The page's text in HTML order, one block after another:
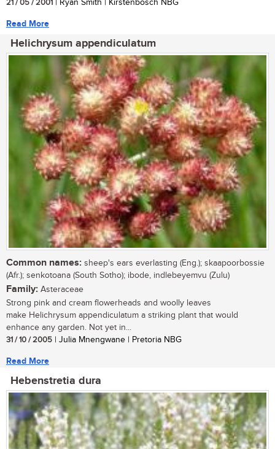
21 / 05 / 2001 | Ryan Smith | Kirstenbosch NBG
Read More
Helichrysum appendiculatum
Common names: sheep's ears everlasting (Eng.); skaapoorbossie
(Afr.); senkotoana (South Sotho); ibode, indlebeyemvu (Zulu)
Family: Asteraceae
Strong pink and cream flowerheads and woolly leaves
make Helichrysum appendiculatum a striking plant that would
enhance any garden. Not yet in...
31 / 10 / 2005 | Julia Mnengwane | Pretoria NBG
Read More
Hebenstretia dura